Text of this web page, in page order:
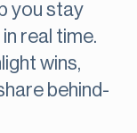
you stay
real time.
wins,
behind-